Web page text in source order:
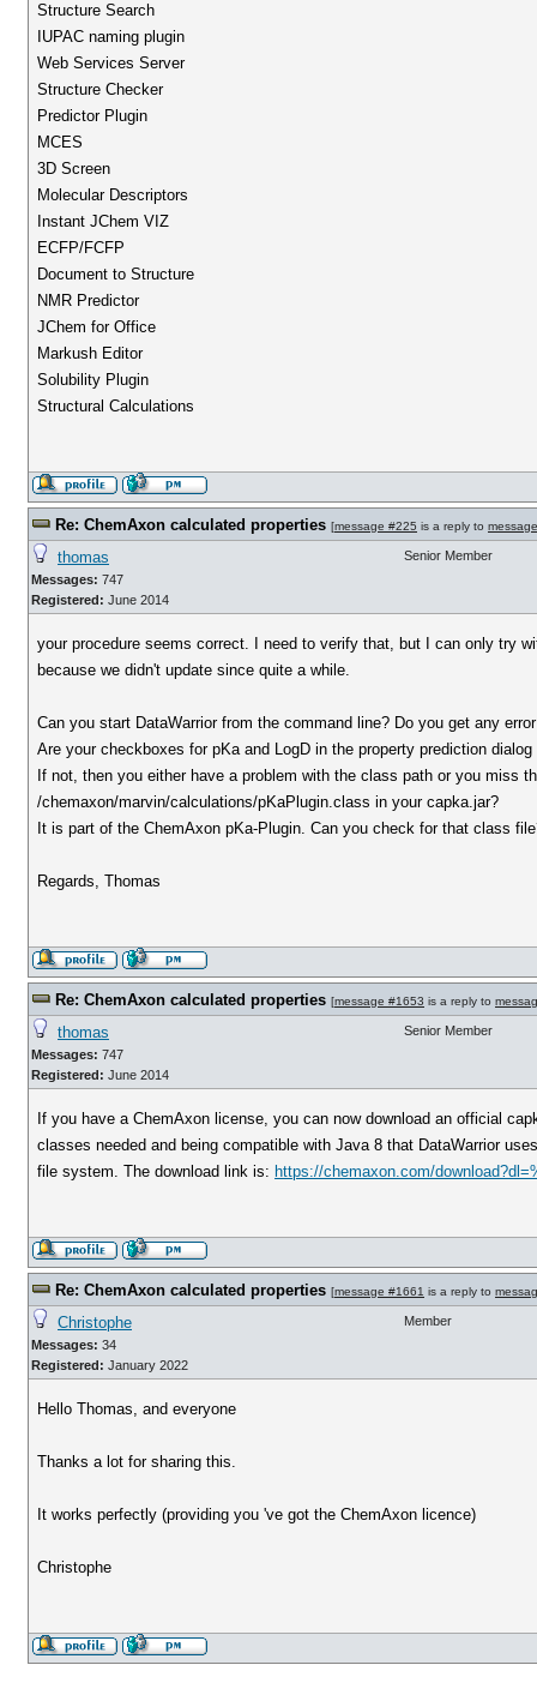
Structure Search
IUPAC naming plugin
Web Services Server
Structure Checker
Predictor Plugin
MCES
3D Screen
Molecular Descriptors
Instant JChem VIZ
ECFP/FCFP
Document to Structure
NMR Predictor
JChem for Office
Markush Editor
Solubility Plugin
Structural Calculations
Re: ChemAxon calculated properties [message #225 is a reply to
thomas
Messages: 747
Registered: June 2014
Senior Member
your procedure seems correct. I need to verify that, but I can only try
because we didn't update since quite a while.
Can you start DataWarrior from the command line? Do you get any
Are your checkboxes for pKa and LogD in the property prediction dialog
If not, then you either have a problem with the class path or you miss
/chemaxon/marvin/calculations/pKaPlugin.class in your capka.jar?
It is part of the ChemAxon pKa-Plugin. Can you check for that class
Regards, Thomas
Re: ChemAxon calculated properties [message #1653 is a reply to
thomas
Messages: 747
Registered: June 2014
Senior Member
If you have a ChemAxon license, you can now download an official
classes needed and being compatible with Java 8 that DataWarrior
file system. The download link is: https://chemaxon.com/
Re: ChemAxon calculated properties [message #1661 is a reply to
Christophe
Messages: 34
Registered: January 2022
Member
Hello Thomas, and everyone
Thanks a lot for sharing this.
It works perfectly (providing you 've got the ChemAxon licence)
Christophe